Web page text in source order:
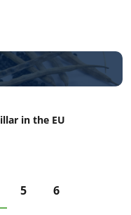
in the EU
5 6